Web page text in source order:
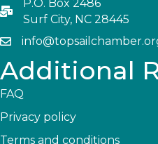
P.O. Box 2486
Surf City, NC 28445
Additional
FAQ
Privacy policy
Terms and conditions